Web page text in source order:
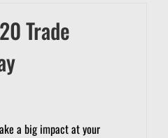
Trade
a big impact at your